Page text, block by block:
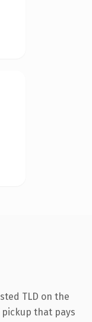
TLD on the
that pays